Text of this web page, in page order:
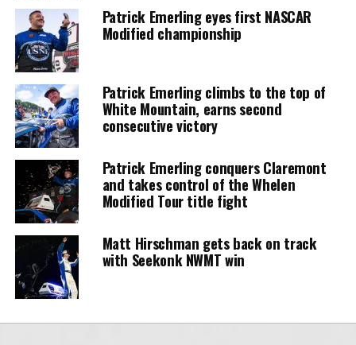
Patrick Emerling eyes first NASCAR
Modified championship
Patrick Emerling climbs to the top of
White Mountain, earns second
consecutive victory
Patrick Emerling conquers Claremont
and takes control of the Whelen
Modified Tour title fight
Matt Hirschman gets back on track
with Seekonk NWMT win